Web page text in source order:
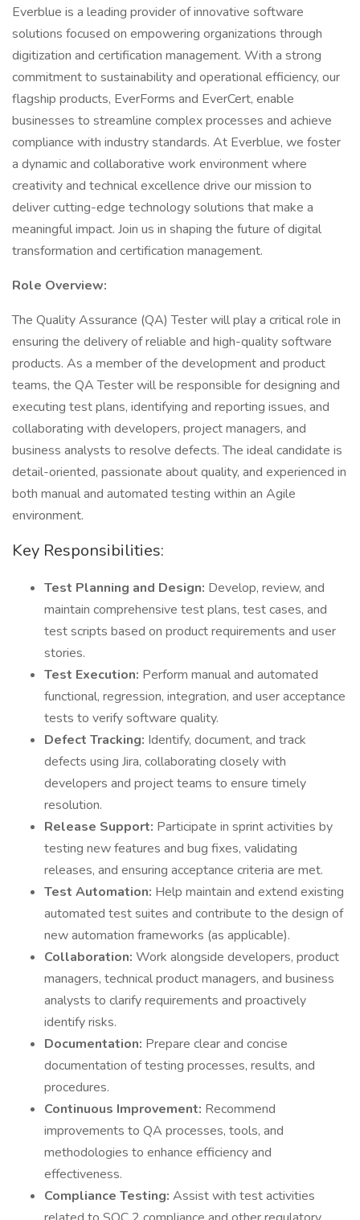
Everblue is a leading provider of innovative software
solutions focused on empowering organizations through
digitization and certification management. With a strong
commitment to sustainability and operational efficiency, our
flagship products, EverForms and EverCert, enable
businesses to streamline complex processes and achieve
compliance with industry standards. At Everblue, we foster
a dynamic and collaborative work environment where
creativity and technical excellence drive our mission to
deliver cutting-edge technology solutions that make a
meaningful impact. Join us in shaping the future of digital
transformation and certification management.
Role Overview:
The Quality Assurance (QA) Tester will play a critical role in
ensuring the delivery of reliable and high-quality software
products. As a member of the development and product
teams, the QA Tester will be responsible for designing and
executing test plans, identifying and reporting issues, and
collaborating with developers, project managers, and
business analysts to resolve defects. The ideal candidate is
detail-oriented, passionate about quality, and experienced in
both manual and automated testing within an Agile
environment.
Key Responsibilities:
Test Planning and Design: Develop, review, and
maintain comprehensive test plans, test cases, and
test scripts based on product requirements and user
stories.
Test Execution: Perform manual and automated
functional, regression, integration, and user acceptance
tests to verify software quality.
Defect Tracking: Identify, document, and track
defects using Jira, collaborating closely with
developers and project teams to ensure timely
resolution.
Release Support: Participate in sprint activities by
testing new features and bug fixes, validating
releases, and ensuring acceptance criteria are met.
Test Automation: Help maintain and extend existing
automated test suites and contribute to the design of
new automation frameworks (as applicable).
Collaboration: Work alongside developers, product
managers, technical product managers, and business
analysts to clarify requirements and proactively
identify risks.
Documentation: Prepare clear and concise
documentation of testing processes, results, and
procedures.
Continuous Improvement: Recommend
improvements to QA processes, tools, and
methodologies to enhance efficiency and
effectiveness.
Compliance Testing: Assist with test activities